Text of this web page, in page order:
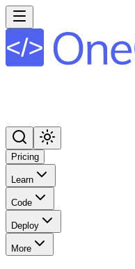
Pricing
Learn
Code
Deploy
More